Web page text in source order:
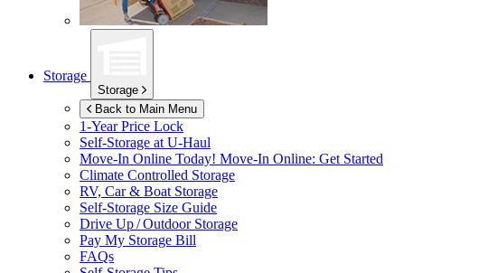
Storage
Storage
Back to Main Menu
1-Year Price Lock
Self-Storage at U-Haul
Move-In Online Today! Move-In Online: Get Started
Climate Controlled Storage
RV, Car & Boat Storage
Self-Storage Size Guide
Drive Up / Outdoor Storage
Pay My Storage Bill
FAQs